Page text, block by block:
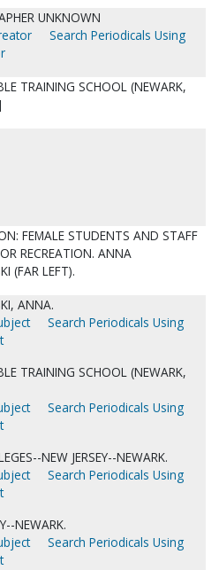
UNKNOWN
Search Periodicals Using
TRAINING SCHOOL (NEWARK,
FEMALE STUDENTS AND STAFF
RECREATION. ANNA
(FAR LEFT).
ANNA.
Search Periodicals Using
TRAINING SCHOOL (NEWARK,
Search Periodicals Using
NEW JERSEY--NEWARK.
Search Periodicals Using
NEWARK.
Search Periodicals Using